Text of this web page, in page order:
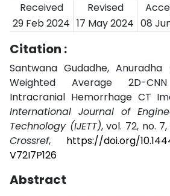
Received
Revised
29 Feb 2024 17 May 2024 08
Citation :
Santwana Gudadhe,
Weighted Average 2D-
Intracranial Hemorrhage CT
International Journal of
Technology (IJETT), vol. 72, no.
Crossref, https://doi.org/
V72I7P126
Abstract